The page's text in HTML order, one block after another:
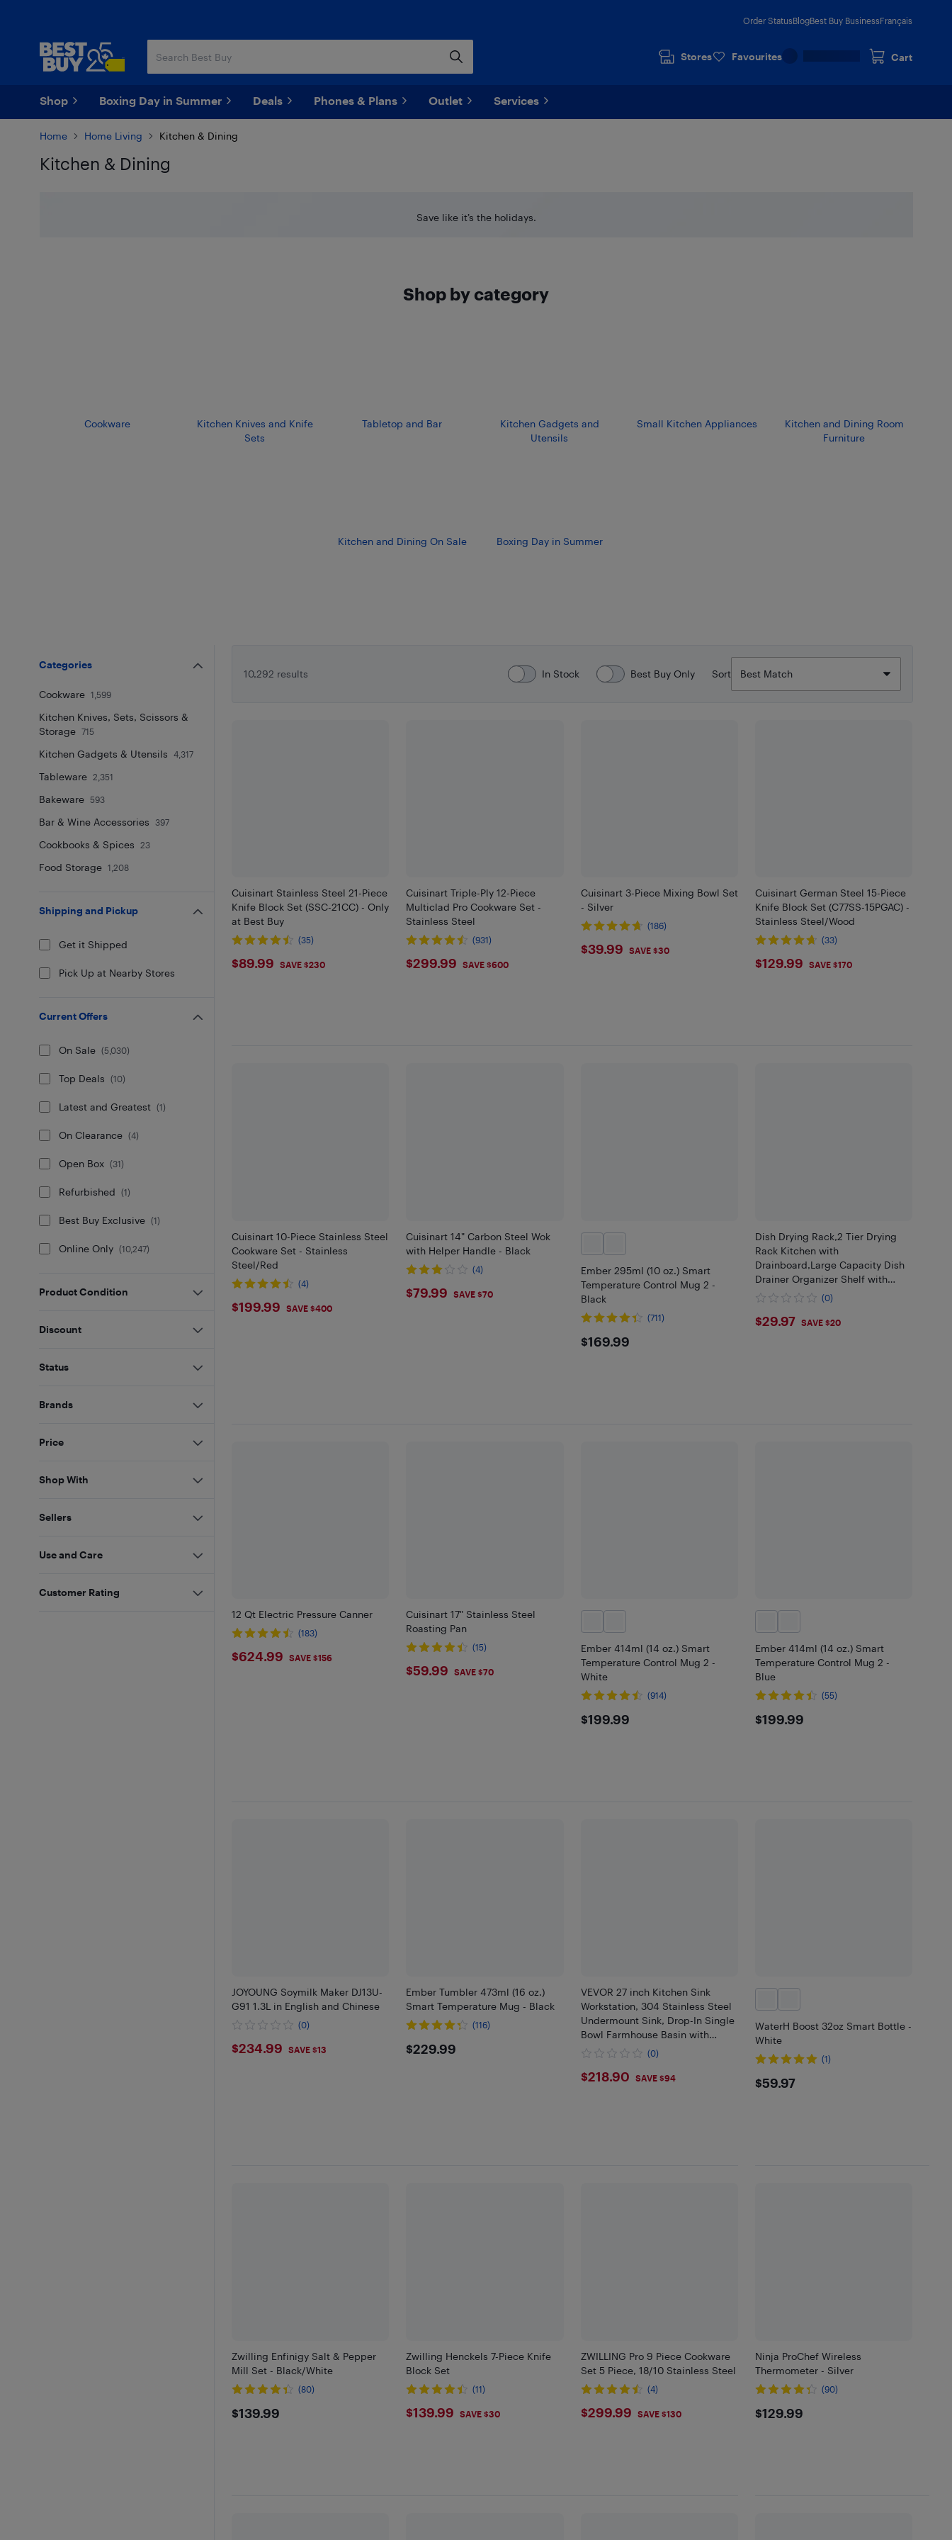
Order StatusBlogBest Buy BusinessFrançais
Stores Favourites Cart
Shop Boxing Day in Summer Deals Phones & Plans Outlet Services
Home Home Living Kitchen & Dining
Kitchen & Dining
Save like it’s the holidays.
Shop by category
Cookware
Kitchen Knives and Knife
Sets
Tabletop and Bar
Kitchen Gadgets and
Utensils
Small Kitchen Appliances
Kitchen and Dining Room
Furniture
Kitchen and Dining On Sale Boxing Day in Summer
10,292 results In Stock Best Buy Only Sort
Cuisinart Stainless Steel 21-Piece
Knife Block Set (SSC-21CC) - Only
at Best Buy
(35)
$89.99
$89.99 SAVE $230
Cuisinart Triple-Ply 12-Piece
Multiclad Pro Cookware Set -
Stainless Steel
(931)
$299.99
$299.99 SAVE $600
Cuisinart 3-Piece Mixing Bowl Set
- Silver
(186)
$39.99
$39.99 SAVE $30
Cuisinart German Steel 15-Piece
Knife Block Set (C77SS-15PGAC) -
Stainless Steel/Wood
(33)
$129.99
$129.99 SAVE $170
Cuisinart 10-Piece Stainless Steel
Cookware Set - Stainless
Steel/Red
(4)
$199.99
$199.99 SAVE $400
Cuisinart 14" Carbon Steel Wok
with Helper Handle - Black
(4)
$79.99
$79.99 SAVE $70
Ember 295ml (10 oz.) Smart
Temperature Control Mug 2 -
Black
(711)
$169.99
$169.99
Dish Drying Rack,2 Tier Drying
Rack Kitchen with
Drainboard,Large Capacity Dish
Drainer Organizer Shelf with
Utensil Holder, Cup Rack for
(0)
$29.97
$29.97 SAVE $20
12 Qt Electric Pressure Canner
(183)
$624.99
$624.99 SAVE $156
Cuisinart 17" Stainless Steel
Roasting Pan
(15)
$59.99
$59.99 SAVE $70
Ember 414ml (14 oz.) Smart
Temperature Control Mug 2 -
White
(914)
$199.99
$199.99
Ember 414ml (14 oz.) Smart
Temperature Control Mug 2 -
Blue
(55)
$199.99
$199.99
JOYOUNG Soymilk Maker DJ13U-
G91 1.3L in English and Chinese
(0)
$234.99
$234.99 SAVE $13
Ember Tumbler 473ml (16 oz.)
Smart Temperature Mug - Black
(116)
$229.99
$229.99
VEVOR 27 inch Kitchen Sink
Workstation, 304 Stainless Steel
Undermount Sink, Drop-In Single
Bowl Farmhouse Basin with
Ledge & Multiple Accessories, for
(0)
$218.9
$218.90 SAVE $94
WaterH Boost 32oz Smart Bottle -
White
(1)
$59.97
$59.97
Zwilling Enfinigy Salt & Pepper
Mill Set - Black/White
(80)
$139.99
$139.99
Zwilling Henckels 7-Piece Knife
Block Set
(11)
$139.99
$139.99 SAVE $30
ZWILLING Pro 9 Piece Cookware
Set 5 Piece, 18/10 Stainless Steel
(4)
$299.99
$299.99 SAVE $130
Ninja ProChef Wireless
Thermometer - Silver
(90)
$129.99
$129.99
Categories
Cookware 1,599
Kitchen Knives, Sets, Scissors &
Storage
715
Kitchen Gadgets & Utensils 4,317
Tableware 2,351
Bakeware 593
Bar & Wine Accessories 397
Cookbooks & Spices 23
Food Storage 1,208
Shipping and Pickup
Get it Shipped
Pick Up at Nearby Stores
Current Offers
On Sale (5,030)
Top Deals (10)
Latest and Greatest (1)
On Clearance (4)
Open Box (31)
Refurbished (1)
Best Buy Exclusive (1)
Online Only (10,247)
Product Condition
Discount
Status
Brands
Price
Shop With
Sellers
Use and Care
Customer Rating